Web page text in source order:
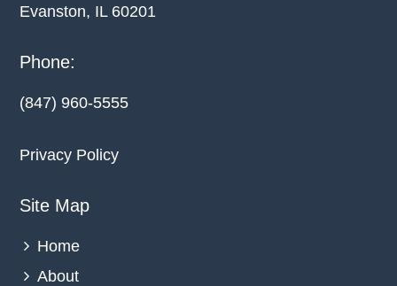
Evanston, IL 60201
Phone:
(847) 960-5555
Privacy Policy
Site Map
Home
About